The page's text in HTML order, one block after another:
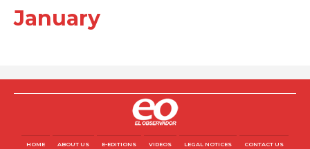
January
HOME ABOUT US E-EDITIONS VIDEOS LEGAL NOTICES CONTACT US